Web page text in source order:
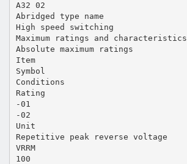
A32 02
Abridged type name
High speed switching
Maximum ratings and characteristics
Absolute maximum ratings
Item
Symbol
Conditions
Rating
-01
-02
Unit
Repetitive peak reverse voltage
VRRM
100